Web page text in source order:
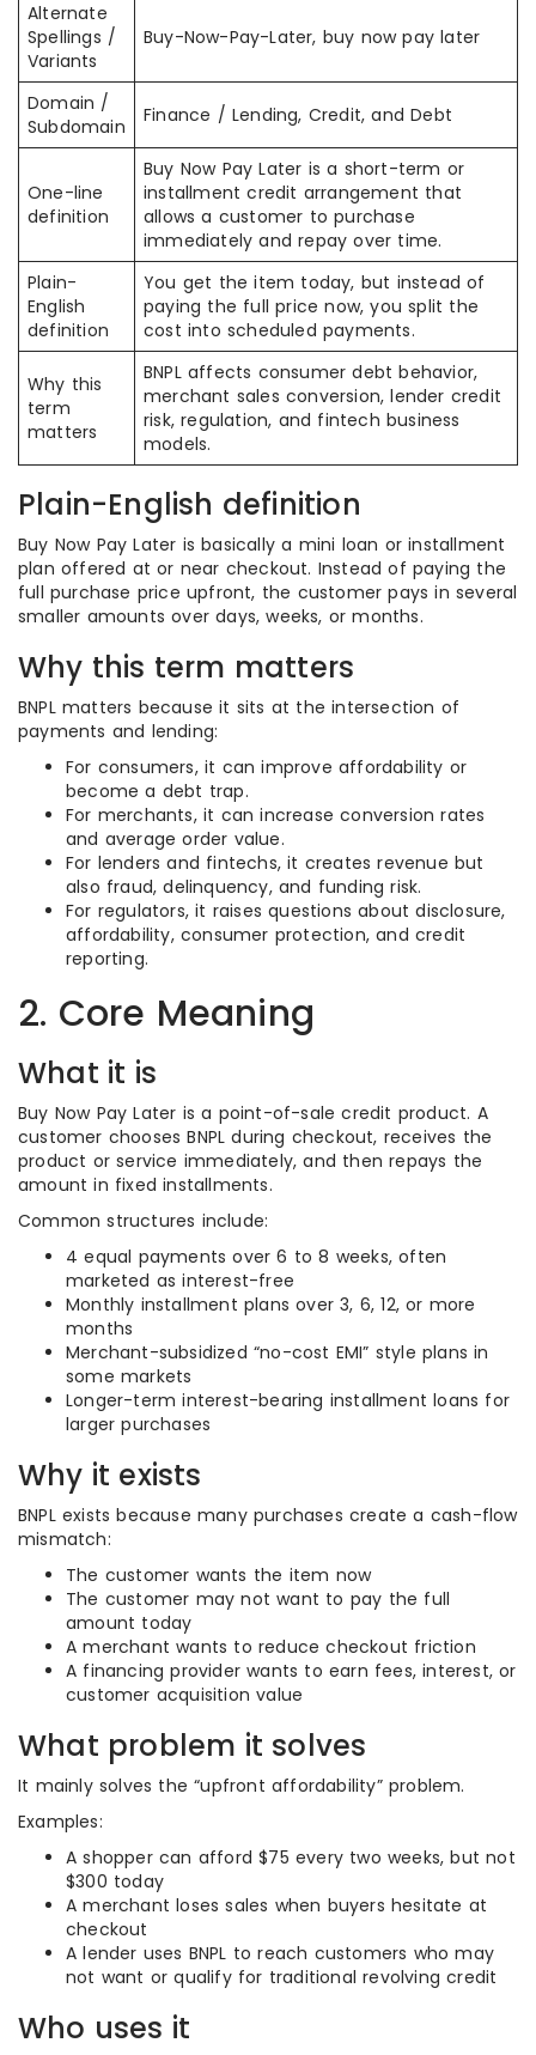
Alternate
Spellings /
Variants
Buy-Now-Pay-Later, buy now pay later
Domain /
Subdomain
Finance / Lending, Credit, and Debt
One-line
definition
Buy Now Pay Later is a short-term or
installment credit arrangement that
allows a customer to purchase
immediately and repay over time.
Plain-
English
definition
You get the item today, but instead of
paying the full price now, you split the
cost into scheduled payments.
Why this
term
matters
BNPL affects consumer debt behavior,
merchant sales conversion, lender credit
risk, regulation, and fintech business
models.
Plain-English definition
Buy Now Pay Later is basically a mini loan or installment
plan offered at or near checkout. Instead of paying the
full purchase price upfront, the customer pays in several
smaller amounts over days, weeks, or months.
Why this term matters
BNPL matters because it sits at the intersection of
payments and lending:
For consumers, it can improve affordability or
become a debt trap.
For merchants, it can increase conversion rates
and average order value.
For lenders and fintechs, it creates revenue but
also fraud, delinquency, and funding risk.
For regulators, it raises questions about disclosure,
affordability, consumer protection, and credit
reporting.
2. Core Meaning
What it is
Buy Now Pay Later is a point-of-sale credit product. A
customer chooses BNPL during checkout, receives the
product or service immediately, and then repays the
amount in fixed installments.
Common structures include:
4 equal payments over 6 to 8 weeks, often
marketed as interest-free
Monthly installment plans over 3, 6, 12, or more
months
Merchant-subsidized “no-cost EMI” style plans in
some markets
Longer-term interest-bearing installment loans for
larger purchases
Why it exists
BNPL exists because many purchases create a cash-flow
mismatch:
The customer wants the item now
The customer may not want to pay the full
amount today
A merchant wants to reduce checkout friction
A financing provider wants to earn fees, interest, or
customer acquisition value
What problem it solves
It mainly solves the “upfront affordability” problem.
Examples:
A shopper can afford $75 every two weeks, but not
$300 today
A merchant loses sales when buyers hesitate at
checkout
A lender uses BNPL to reach customers who may
not want or qualify for traditional revolving credit
Who uses it